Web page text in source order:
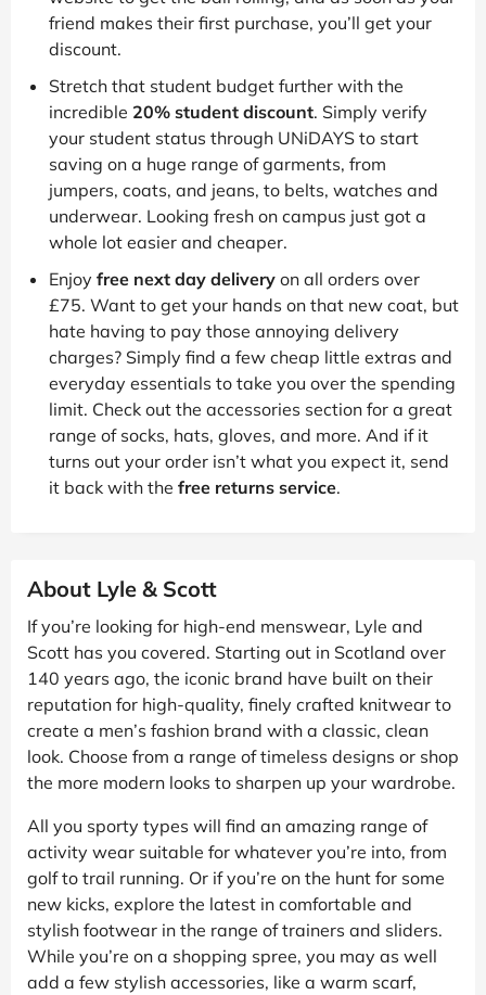
friend makes their first purchase, you’ll get your
discount.
Stretch that student budget further with the
incredible 20% student discount. Simply verify
your student status through UNiDAYS to start
saving on a huge range of garments, from
jumpers, coats, and jeans, to belts, watches and
underwear. Looking fresh on campus just got a
whole lot easier and cheaper.
Enjoy free next day delivery on all orders over
£75. Want to get your hands on that new coat, but
hate having to pay those annoying delivery
charges? Simply find a few cheap little extras and
everyday essentials to take you over the spending
limit. Check out the accessories section for a great
range of socks, hats, gloves, and more. And if it
turns out your order isn’t what you expect it, send
it back with the free returns service.
About Lyle & Scott
If you’re looking for high-end menswear, Lyle and
Scott has you covered. Starting out in Scotland over
140 years ago, the iconic brand have built on their
reputation for high-quality, finely crafted knitwear to
create a men’s fashion brand with a classic, clean
look. Choose from a range of timeless designs or shop
the more modern looks to sharpen up your wardrobe.
All you sporty types will find an amazing range of
activity wear suitable for whatever you’re into, from
golf to trail running. Or if you’re on the hunt for some
new kicks, explore the latest in comfortable and
stylish footwear in the range of trainers and sliders.
While you’re on a shopping spree, you may as well
add a few stylish accessories, like a warm scarf,